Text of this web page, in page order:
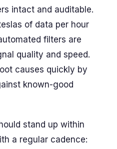
intact and auditable.
of data per hour
filters are
quality and speed.
causes quickly by
known-good
stand up within
a regular cadence: